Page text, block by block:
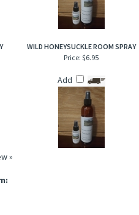
Add
WILD HONEYSUCKLE ROOM SPRAY
$6.95
Add